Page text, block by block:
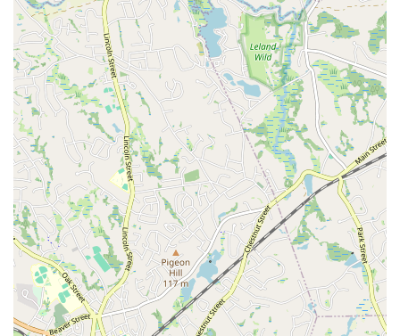
Their expertise ensures students receive top-tier guidance.
Strong Community Vibe:Unlike dance spaces that might
foster competition, In Your Skin Studio nurtures a
supportive community where students cheer each other on,
celebrate shared accomplishments, and build genuine
friendships. It's described as a "beautiful community."
Focus on Safety and Proper Technique:While
challenging, the classes prioritize safe practices and correct
technique, ensuring students can progress effectively and
minimize the risk of injury.
Positive and Inspiring Atmosphere:The studio is
described as an inspiring place where people feel good
about their accomplishments and are motivated to
appreciate themselves and those around them. Students
consistently leave feeling happy and empowered.
Suitable for Beginners:Despite offering challenging